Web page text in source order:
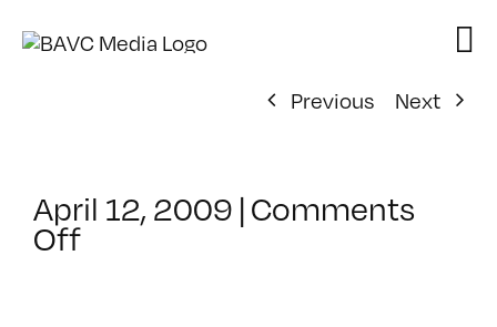
Previous
Next
April 12, 2009 |Comments
Offon